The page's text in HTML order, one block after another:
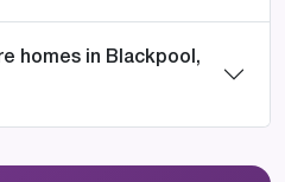
homes in Blackpool,